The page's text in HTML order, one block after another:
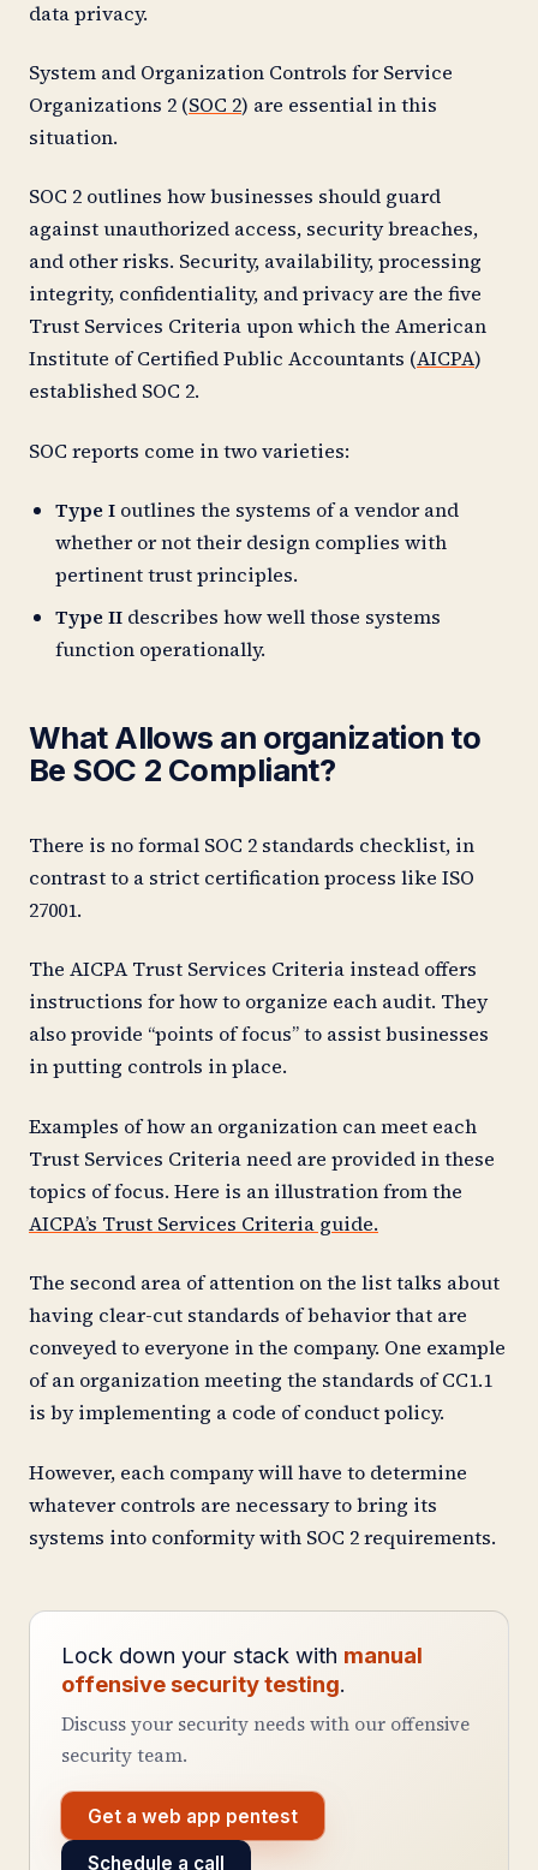
data privacy.
System and Organization Controls for Service
Organizations 2 (SOC 2) are essential in this
situation.
SOC 2 outlines how businesses should guard
against unauthorized access, security breaches,
and other risks. Security, availability, processing
integrity, confidentiality, and privacy are the five
Trust Services Criteria upon which the American
Institute of Certified Public Accountants (AICPA)
established SOC 2.
SOC reports come in two varieties:
Type I outlines the systems of a vendor and
whether or not their design complies with
pertinent trust principles.
Type II describes how well those systems
function operationally.
What Allows an organization to
Be SOC 2 Compliant?
There is no formal SOC 2 standards checklist, in
contrast to a strict certification process like ISO
27001.
The AICPA Trust Services Criteria instead offers
instructions for how to organize each audit. They
also provide “points of focus” to assist businesses
in putting controls in place.
Examples of how an organization can meet each
Trust Services Criteria need are provided in these
topics of focus. Here is an illustration from the
AICPA’s Trust Services Criteria guide.
The second area of attention on the list talks about
having clear-cut standards of behavior that are
conveyed to everyone in the company. One example
of an organization meeting the standards of CC1.1
is by implementing a code of conduct policy.
However, each company will have to determine
whatever controls are necessary to bring its
systems into conformity with SOC 2 requirements.
Lock down your stack with manual
offensive security testing.
Discuss your security needs with our offensive
security team.
Get a web app pentest
Schedule a call